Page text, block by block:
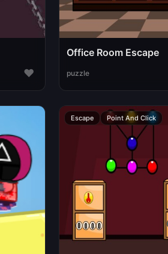
♥
Office Room Escape
puzzle
Escape Point And Click